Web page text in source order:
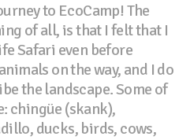
to EcoCamp! The
of all, is that I felt that I
Safari even before
on the way, and I do
the landscape. Some of
chingüe (skank),
ducks, birds, cows,